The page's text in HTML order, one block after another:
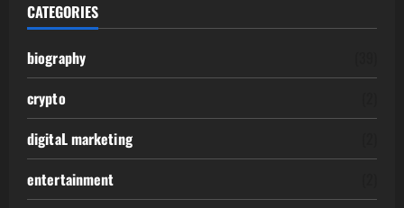
CATEGORIES
biography
crypto
digitaL marketing
entertainment